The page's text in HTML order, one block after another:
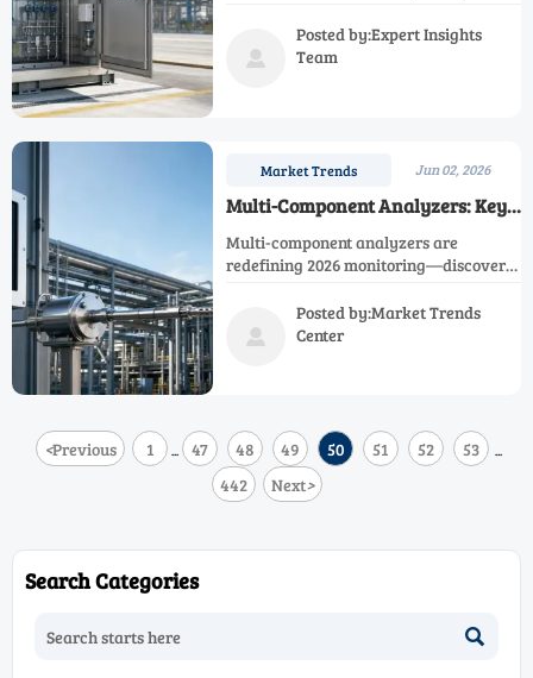
FAT, and installation checks to reduce
risk and protect uptime.

Posted by:Expert Insights
Team
Market Trends Jun 02, 2026
Multi-Component Analyzers: Key
Trends for 2026 Monitoring
Multi-component analyzers are
redefining 2026 monitoring—discover
lifecycle strategies to improve
compliance, uptime, and ROI.

Posted by:Market Trends
Center
<Previous 1 ... 47 48 49 50 51 52 53 ...
442 Next>
Search Categories
